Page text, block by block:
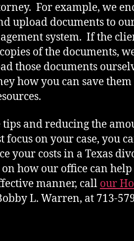
For example, we
upload documents to
system. If the
of the documents,
those documents
how you can save
and reducing the
on your case, you
your costs in a Texas
how our office can
manner, call our
L. Warren, at 713-